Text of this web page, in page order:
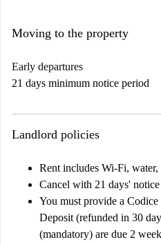
Moving to the property
Early departures
21 days minimum notice period
Landlord policies
Rent includes Wi-Fi, water,
Cancel with 21 days'
You must provide a
Deposit (refunded in 30
(mandatory) are due 2